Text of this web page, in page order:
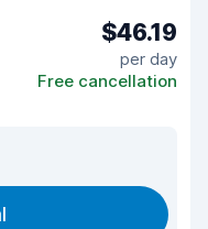
$46.19
per day
Free cancellation